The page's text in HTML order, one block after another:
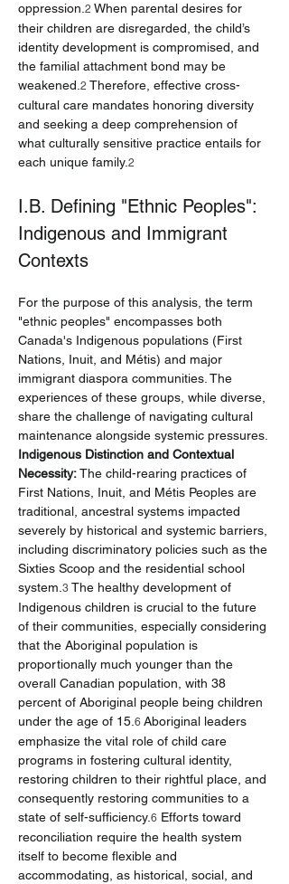
oppression. 2 When parental desires for
their children are disregarded, the child’s
identity development is compromised, and
the familial attachment bond may be
weakened. 2 Therefore, effective cross-
cultural care mandates honoring diversity
and seeking a deep comprehension of
what culturally sensitive practice entails for
each unique family. 2
I.B. Defining "Ethnic Peoples":
Indigenous and Immigrant
Contexts
For the purpose of this analysis, the term
"ethnic peoples" encompasses both
Canada's Indigenous populations (First
Nations, Inuit, and Métis) and major
immigrant diaspora communities. The
experiences of these groups, while diverse,
share the challenge of navigating cultural
maintenance alongside systemic pressures.
Indigenous Distinction and Contextual
Necessity: The child-rearing practices of
First Nations, Inuit, and Métis Peoples are
traditional, ancestral systems impacted
severely by historical and systemic barriers,
including discriminatory policies such as the
Sixties Scoop and the residential school
system. 3 The healthy development of
Indigenous children is crucial to the future
of their communities, especially considering
that the Aboriginal population is
proportionally much younger than the
overall Canadian population, with 38
percent of Aboriginal people being children
under the age of 15. 6 Aboriginal leaders
emphasize the vital role of child care
programs in fostering cultural identity,
restoring children to their rightful place, and
consequently restoring communities to a
state of self-sufficiency. 6 Efforts toward
reconciliation require the health system
itself to become flexible and
accommodating, as historical, social, and